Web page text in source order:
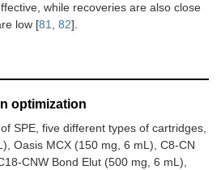
while recoveries are also close
low [81, 82].
optimization
SPE, five different types of cartridges,
Oasis MCX (150 mg, 6 mL), C8-CN
CNW Bond Elut (500 mg, 6 mL),